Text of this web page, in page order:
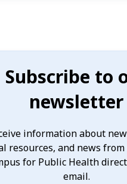
Subscribe to
newsletter
information about
resources, and news
for Public Health
email.